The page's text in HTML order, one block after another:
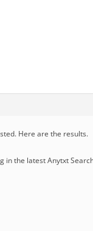
Here are the results.
in the latest Anytxt